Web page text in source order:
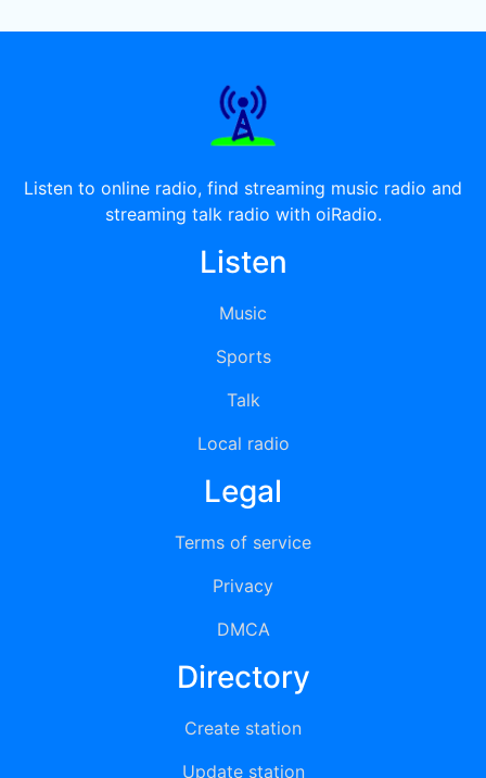
Listen to online radio, find streaming music radio and
streaming talk radio with oiRadio.
Listen
Music
Sports
Talk
Local radio
Legal
Terms of service
Privacy
DMCA
Directory
Create station
Update station